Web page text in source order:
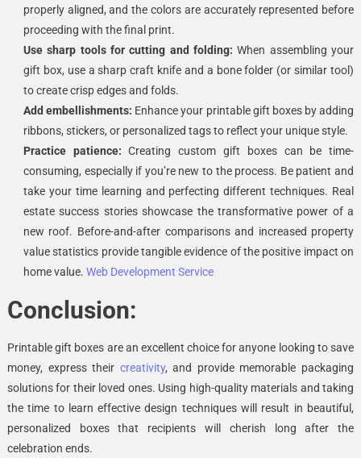
properly aligned, and the colors are accurately represented before
proceeding with the final print.
Use sharp tools for cutting and folding: When assembling your
gift box, use a sharp craft knife and a bone folder (or similar tool)
to create crisp edges and folds.
Add embellishments: Enhance your printable gift boxes by adding
ribbons, stickers, or personalized tags to reflect your unique style.
Practice patience: Creating custom gift boxes can be time-
consuming, especially if you’re new to the process. Be patient and
take your time learning and perfecting different techniques. Real
estate success stories showcase the transformative power of a
new roof. Before-and-after comparisons and increased property
value statistics provide tangible evidence of the positive impact on
home value. Web Development Service
Conclusion:
Printable gift boxes are an excellent choice for anyone looking to save
money, express their creativity, and provide memorable packaging
solutions for their loved ones. Using high-quality materials and taking
the time to learn effective design techniques will result in beautiful,
personalized boxes that recipients will cherish long after the
celebration ends.